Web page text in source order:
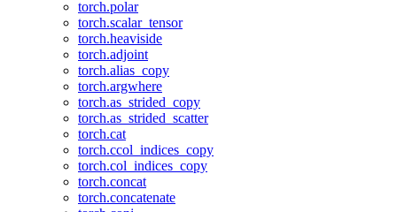
torch.polar
torch.scalar_tensor
torch.heaviside
torch.adjoint
torch.alias_copy
torch.argwhere
torch.as_strided_copy
torch.as_strided_scatter
torch.cat
torch.ccol_indices_copy
torch.col_indices_copy
torch.concat
torch.concatenate